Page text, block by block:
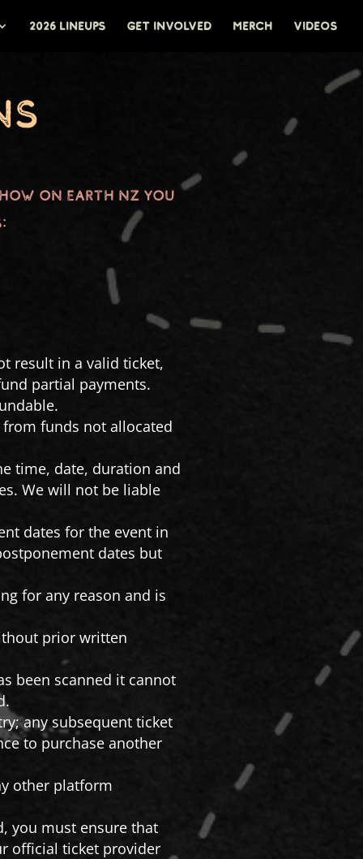
2026 LINEUPS GET INVOLVED MERCH VIDEOS
on Earth NZ you
result in a valid ticket,
partial payments.
funds not allocated
time, date, duration and
We will not be liable
dates for the event in
dates but
for any reason and is
prior written
been scanned it cannot
any subsequent ticket
to purchase another
other platform
you must ensure that
official ticket provider